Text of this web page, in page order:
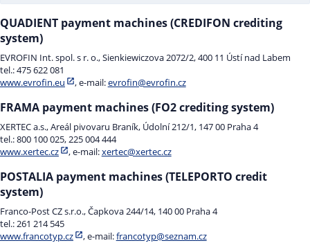
QUADIENT payment machines (CREDIFON crediting
system)
EVROFIN Int. spol. s r. o., Sienkiewiczova 2072/2, 400 11 Ústí nad Labem
tel.: 475 622 081
www.evrofin.eu
, e-mail:evrofin@evrofin.cz
FRAMA payment machines (FO2 crediting system)
XERTEC a.s., Areál pivovaru Braník, Údolní 212/1, 147 00 Praha 4
tel.: 800 100 025, 225 004 444
www.xertec.cz
, e-mail:xertec@xertec.cz
POSTALIA payment machines (TELEPORTO credit
system)
Franco-Post CZ s.r.o., Čapkova 244/14, 140 00 Praha 4
tel.: 261 214 545
www.francotyp.cz
, e-mail:francotyp@seznam.cz